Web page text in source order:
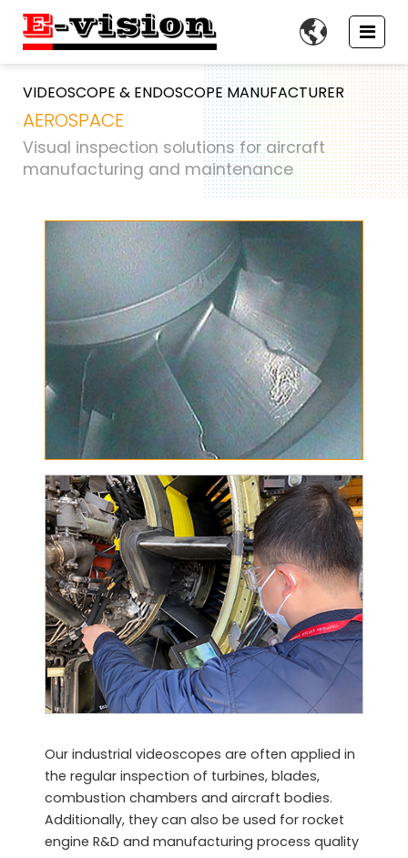

VIDEOSCOPE & ENDOSCOPE MANUFACTURER
AEROSPACE
Visual inspection solutions for aircraft
manufacturing and maintenance
Our industrial videoscopes are often applied in
the regular inspection of turbines, blades,
combustion chambers and aircraft bodies.
Additionally, they can also be used for rocket
engine R&D and manufacturing process quality